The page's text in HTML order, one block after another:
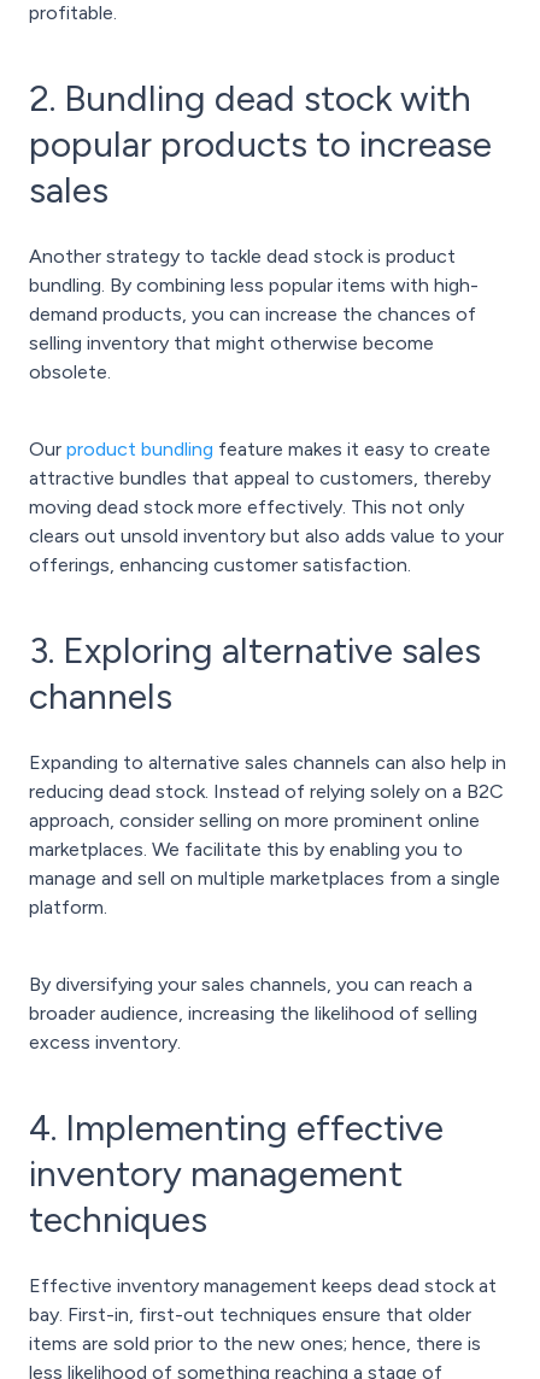
profitable.
2. Bundling dead stock with
popular products to increase
sales
Another strategy to tackle dead stock is product
bundling. By combining less popular items with high-
demand products, you can increase the chances of
selling inventory that might otherwise become
obsolete.
Our product bundling feature makes it easy to create
attractive bundles that appeal to customers, thereby
moving dead stock more effectively. This not only
clears out unsold inventory but also adds value to your
offerings, enhancing customer satisfaction.
3. Exploring alternative sales
channels
Expanding to alternative sales channels can also help in
reducing dead stock. Instead of relying solely on a B2C
approach, consider selling on more prominent online
marketplaces. We facilitate this by enabling you to
manage and sell on multiple marketplaces from a single
platform.
By diversifying your sales channels, you can reach a
broader audience, increasing the likelihood of selling
excess inventory.
4. Implementing effective
inventory management
techniques
Effective inventory management keeps dead stock at
bay. First-in, first-out techniques ensure that older
items are sold prior to the new ones; hence, there is
less likelihood of something reaching a stage of